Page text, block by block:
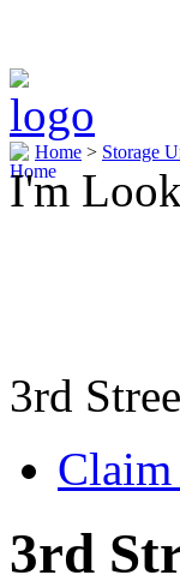
Home > Storage
I'm
3rd
3rd